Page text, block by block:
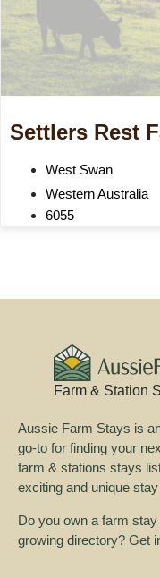
Settlers Rest
West Swan
Western Australia
6055
Farm & Station
Aussie Farm Stays is
go-to for finding your
farm & stations stays
exciting and unique
Do you own a farm
growing directory? Get